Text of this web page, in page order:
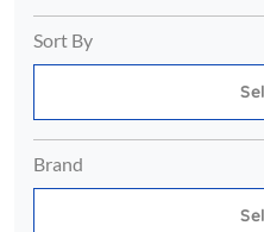
Sort By
Brand